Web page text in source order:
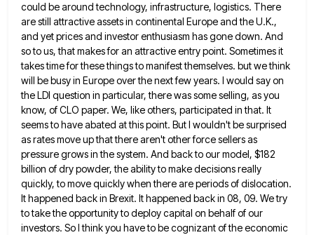
could be around technology, infrastructure, logistics. There
are still attractive assets in continental Europe and the U.K.,
and yet prices and investor enthusiasm has gonedown. And
so to us, that makes for an attractive entry point. Sometimes it
takes time for these things tomanifest themselves. but we think
will be busy in Europe over the next few years. I would say on
theLDI question in particular, there was some selling, as you
know, of CLO paper. We, like others, participated in that. It
seems to have abated at this point. But I wouldn't be surprised
as rates move up that there aren'tother force sellers as
pressure grows in the system. And back to our model, $182
billion of dry powder, theability to make decisions really
quickly, to move quickly when there are periods of dislocation.
It happened back in Brexit. It happened back in 08, 09. We try
to take the opportunity to deploy capital on behalf of our
investors. So I think you have to be cognizant of the economic